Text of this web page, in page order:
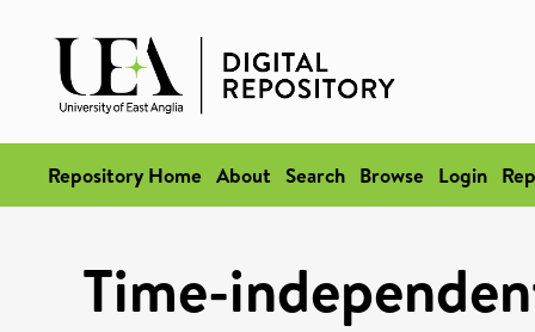
Repository Home About Search Browse Login
Time-